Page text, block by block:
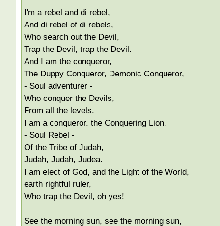
I'm a rebel and di rebel,
And di rebel of di rebels,
Who search out the Devil,
Trap the Devil, trap the Devil.
And I am the conqueror,
The Duppy Conqueror, Demonic Conqueror,
- Soul adventurer -
Who conquer the Devils,
From all the levels.
I am a conqueror, the Conquering Lion,
- Soul Rebel -
Of the Tribe of Judah,
Judah, Judah, Judea.
I am elect of God, and the Light of the World,
earth rightful ruler,
Who trap the Devil, oh yes!
See the morning sun, see the morning sun,